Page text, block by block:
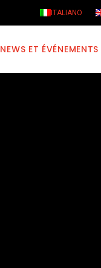
ITALIANO
NEWS ET ÉVÉNEMENTS